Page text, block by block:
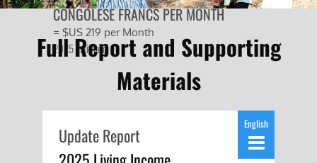
CONGOLESE FRANCS PER MONTH
= $US 219 per Month
2025 Estimate
Full Report and Supporting
Materials
Update Report
English